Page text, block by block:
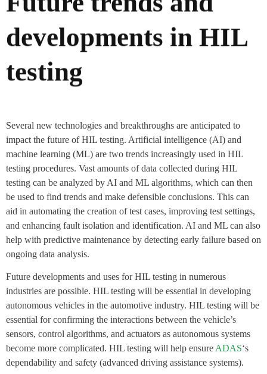
developments in HIL
testing
Several new technologies and breakthroughs are anticipated to
impact the future of HIL testing. Artificial intelligence (AI) and
machine learning (ML) are two trends increasingly used in HIL
testing procedures. Vast amounts of data collected during HIL
testing can be analyzed by AI and ML algorithms, which can then
be used to find trends and make defensible conclusions. This can
aid in automating the creation of test cases, improving test settings,
and enhancing fault isolation and identification. AI and ML can also
help with predictive maintenance by detecting early failure based on
ongoing data analysis.
Future developments and uses for HIL testing in numerous
industries are possible. HIL testing will be essential in developing
autonomous vehicles in the automotive industry. HIL testing will be
essential for confirming the interactions between the vehicle’s
sensors, control algorithms, and actuators as autonomous systems
become more complicated. HIL testing will help ensure ADAS‘s
dependability and safety (advanced driving assistance systems).